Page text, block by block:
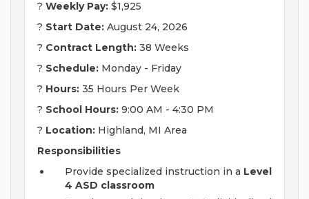
? Weekly Pay: $1,925
? Start Date: August 24, 2026
? Contract Length: 38 Weeks
? Schedule: Monday - Friday
? Hours: 35 Hours Per Week
? School Hours: 9:00 AM - 4:30 PM
? Location: Highland, MI Area
Responsibilities
Provide specialized instruction in a Level
4 ASD classroom